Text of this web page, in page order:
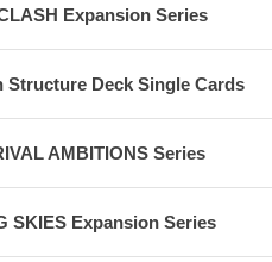
Expansion Series
Structure Deck Single Cards
AMBITIONS Series
SKIES Expansion Series